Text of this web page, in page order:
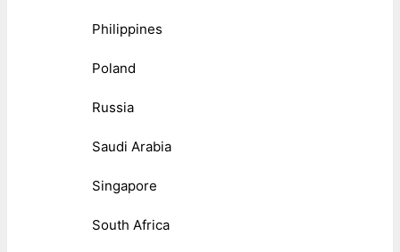
Philippines
Poland
Russia
Saudi Arabia
Singapore
South Africa